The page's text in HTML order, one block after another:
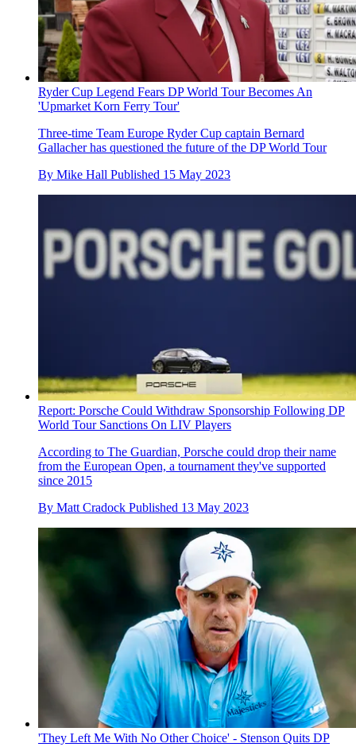
Ryder Cup Legend Fears DP World Tour Becomes An
'Upmarket Korn Ferry Tour'
Three-time Team Europe Ryder Cup captain Bernard
Gallacher has questioned the future of the DP World Tour
By Mike Hall Published 15 May 2023
Report: Porsche Could Withdraw Sponsorship Following DP
World Tour Sanctions On LIV Players
According to The Guardian, Porsche could drop their name
from the European Open, a tournament they've supported
since 2015
By Matt Cradock Published 13 May 2023
'They Left Me With No Other Choice' - Stenson Quits DP